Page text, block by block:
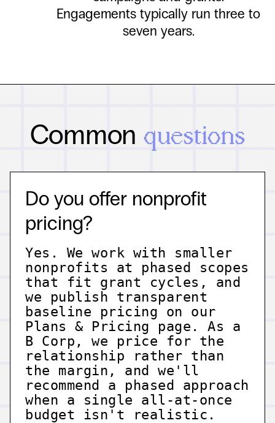
Engagements typically run three to
seven years.
Common questions
Do you offer nonprofit
pricing?
Yes. We work with smaller
nonprofits at phased scopes
that fit grant cycles, and
we publish transparent
baseline pricing on our
Plans & Pricing page. As a
B Corp, we price for the
relationship rather than
the margin, and we'll
recommend a phased approach
when a single all-at-once
budget isn't realistic.